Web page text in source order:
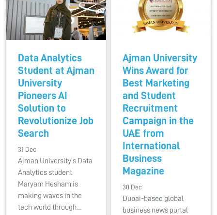
Data Analytics
Student at Ajman
University
Pioneers AI
Solution to
Revolutionize Job
Search
31 Dec
Ajman University’s Data
Analytics student
Maryam Hesham is
making waves in the
tech world through…
Ajman University
Wins Award for
Best Marketing
and Student
Recruitment
Campaign in the
UAE from
International
Business
Magazine
30 Dec
Dubai-based global
business news portal